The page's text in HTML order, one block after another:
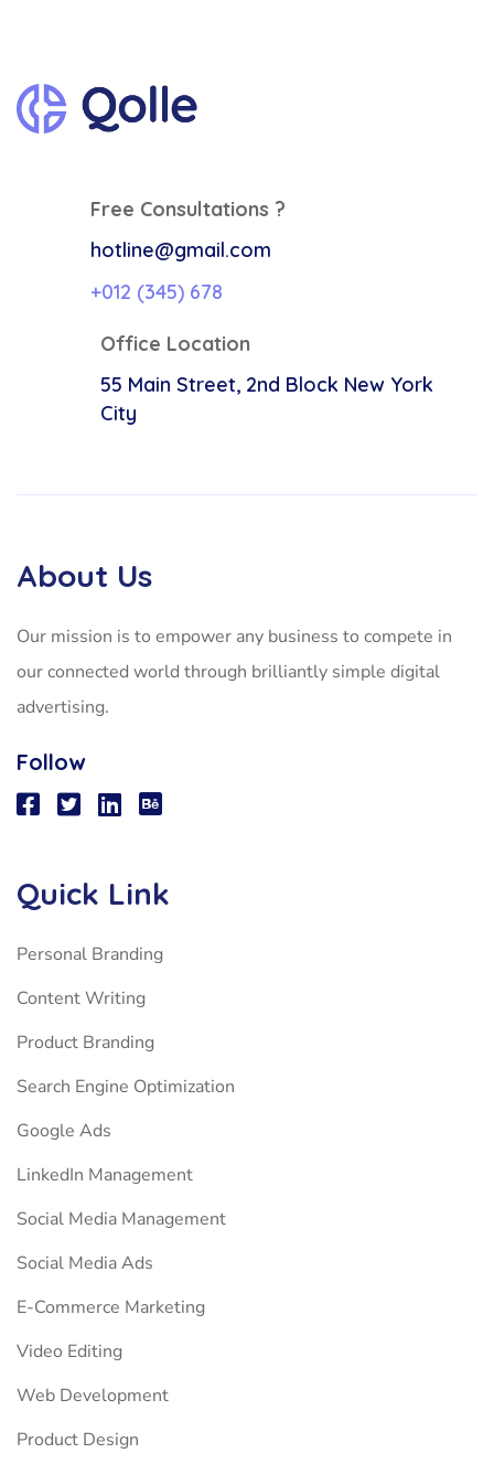
Free Consultations ?
hotline@gmail.com
+012 (345) 678
Office Location
55 Main Street, 2nd Block New York
City
About Us
Our mission is to empower any business to compete in
our connected world through brilliantly simple digital
advertising.
Follow
Quick Link
Personal Branding
Content Writing
Product Branding
Search Engine Optimization
Google Ads
LinkedIn Management
Social Media Management
Social Media Ads
E-Commerce Marketing
Video Editing
Web Development
Product Design